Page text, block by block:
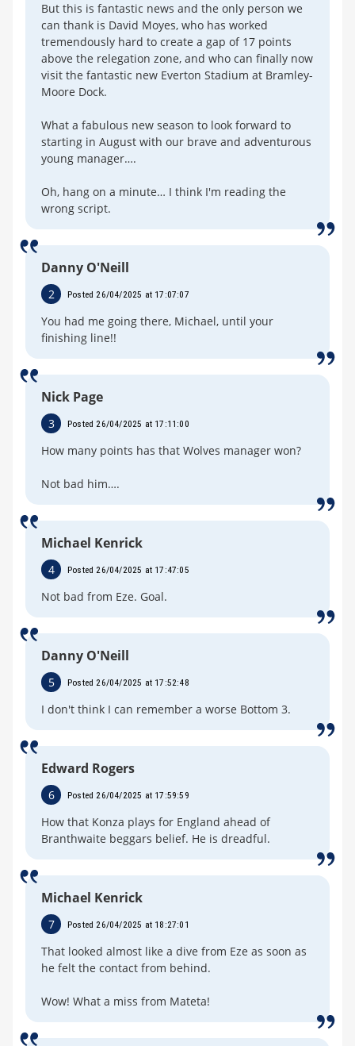
But this is fantastic news and the only person we
can thank is David Moyes, who has worked
tremendously hard to create a gap of 17 points
above the relegation zone, and who can finally now
visit the fantastic new Everton Stadium at Bramley-
Moore Dock.
What a fabulous new season to look forward to
starting in August with our brave and adventurous
young manager….
Oh, hang on a minute… I think I'm reading the
wrong script.
Danny O'Neill
2 Posted 26/04/2025 at 17:07:07
You had me going there, Michael, until your
finishing line!!
Nick Page
3 Posted 26/04/2025 at 17:11:00
How many points has that Wolves manager won?
Not bad him….
Michael Kenrick
4 Posted 26/04/2025 at 17:47:05
Not bad from Eze. Goal.
Danny O'Neill
5 Posted 26/04/2025 at 17:52:48
I don't think I can remember a worse Bottom 3.
Edward Rogers
6 Posted 26/04/2025 at 17:59:59
How that Konza plays for England ahead of
Branthwaite beggars belief. He is dreadful.
Michael Kenrick
7 Posted 26/04/2025 at 18:27:01
That looked almost like a dive from Eze as soon as
he felt the contact from behind.
Wow! What a miss from Mateta!